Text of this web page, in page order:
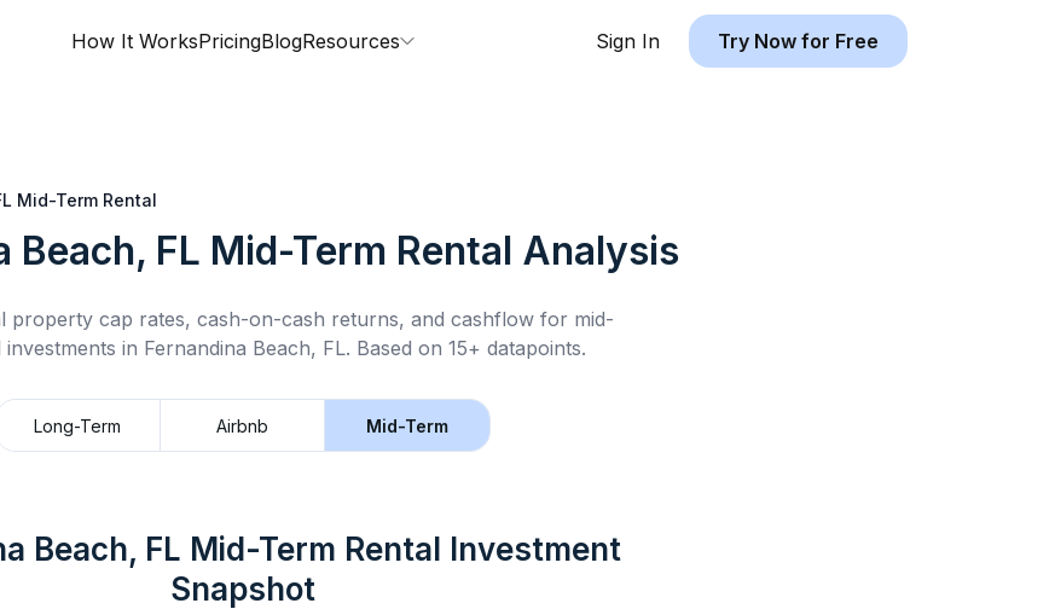
How It WorksPricingBlogResources Sign In Try Now for Free
Mid-Term Rental
Beach, FL Mid-Term Rental Analysis
property cap rates, cash-on-cash returns, and cashflow for mid-
investments in Fernandina Beach, FL. Based on 15+ datapoints.
Long-Term Airbnb Mid-Term
Beach, FL Mid-Term Rental Investment
Snapshot